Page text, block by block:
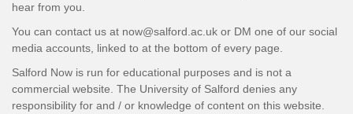
hear from you.
You can contact us at now@salford.ac.uk or DM one of our social
media accounts, linked to at the bottom of every page.
Salford Now is run for educational purposes and is not a
commercial website. The University of Salford denies any
responsibility for and / or knowledge of content on this website.